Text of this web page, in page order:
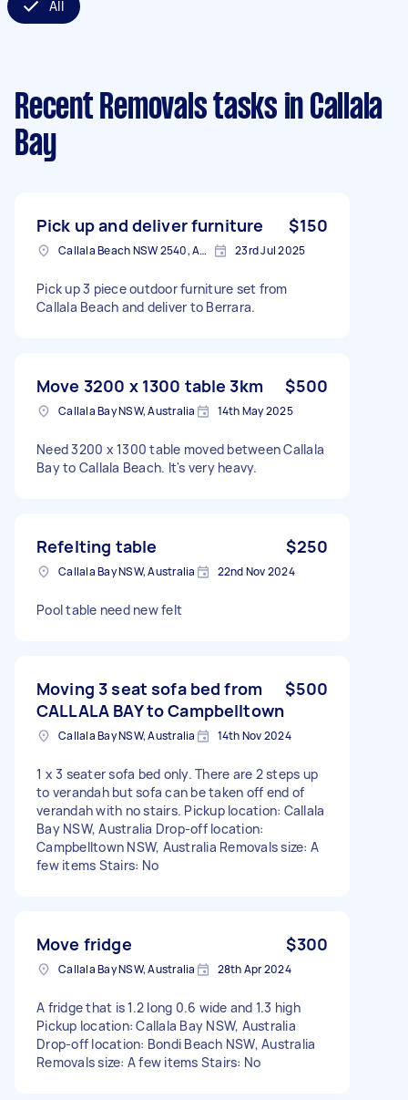
All
Recent Removals tasks in Callala
Bay
Pick up and deliver furniture $150
Callala Beach NSW 2540, Australia 23rd Jul 2025
Pick up 3 piece outdoor furniture set from
Callala Beach and deliver to Berrara.
Move 3200 x 1300 table 3km $500
Callala Bay NSW, Australia 14th May 2025
Need 3200 x 1300 table moved between Callala
Bay to Callala Beach. It's very heavy.
Refelting table $250
Callala Bay NSW, Australia 22nd Nov 2024
Pool table need new felt
Moving 3 seat sofa bed from
CALLALA BAY to Campbelltown
$500
Callala Bay NSW, Australia 14th Nov 2024
1 x 3 seater sofa bed only. There are 2 steps up
to verandah but sofa can be taken off end of
verandah with no stairs. Pickup location: Callala
Bay NSW, Australia Drop-off location:
Campbelltown NSW, Australia Removals size: A
few items Stairs: No
Move fridge $300
Callala Bay NSW, Australia 28th Apr 2024
A fridge that is 1.2 long 0.6 wide and 1.3 high
Pickup location: Callala Bay NSW, Australia
Drop-off location: Bondi Beach NSW, Australia
Removals size: A few items Stairs: No